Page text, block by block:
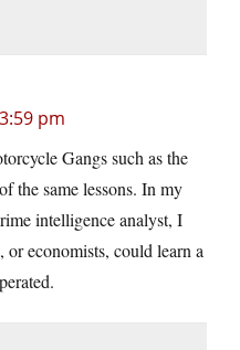
pm
Gangs such as the
the same lessons. In my
intelligence analyst, I
economists, could learn a